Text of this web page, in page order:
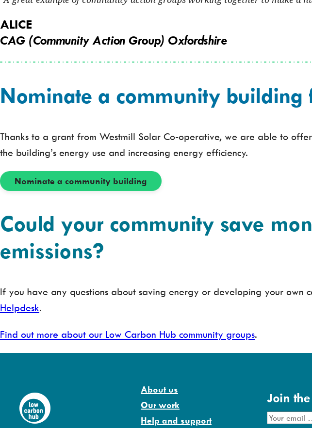
ALICE
CAG (Community Action Group) Oxfordshire
Nominate a community building
Thanks to a grant from Westmill Solar Co-operative, we are able to
the building’s energy use and increasing energy efficiency.
Nominate a community building
Could your community save
emissions?
If you have any questions about saving energy or developing your own
Helpdesk.
Find out more about our Low Carbon Hub community groups.
About us
Our work
Help and support
Join
E